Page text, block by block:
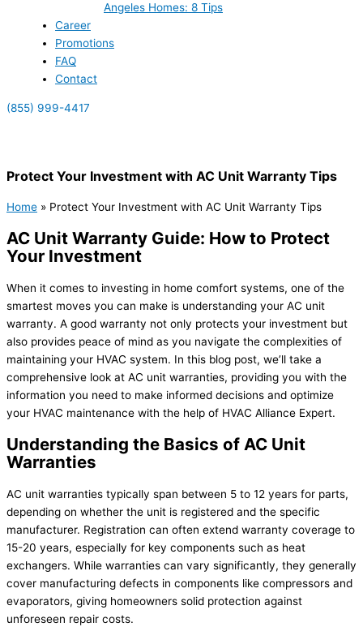
Angeles Homes: 8 Tips
Career
Promotions
FAQ
Contact
(855) 999-4417
Protect Your Investment with AC Unit Warranty Tips
Home » Protect Your Investment with AC Unit Warranty Tips
AC Unit Warranty Guide: How to Protect
Your Investment
When it comes to investing in home comfort systems, one of the
smartest moves you can make is understanding your AC unit
warranty. A good warranty not only protects your investment but
also provides peace of mind as you navigate the complexities of
maintaining your HVAC system. In this blog post, we’ll take a
comprehensive look at AC unit warranties, providing you with the
information you need to make informed decisions and optimize
your HVAC maintenance with the help of HVAC Alliance Expert.
Understanding the Basics of AC Unit
Warranties
AC unit warranties typically span between 5 to 12 years for parts,
depending on whether the unit is registered and the specific
manufacturer. Registration can often extend warranty coverage to
15-20 years, especially for key components such as heat
exchangers. While warranties can vary significantly, they generally
cover manufacturing defects in components like compressors and
evaporators, giving homeowners solid protection against
unforeseen repair costs.